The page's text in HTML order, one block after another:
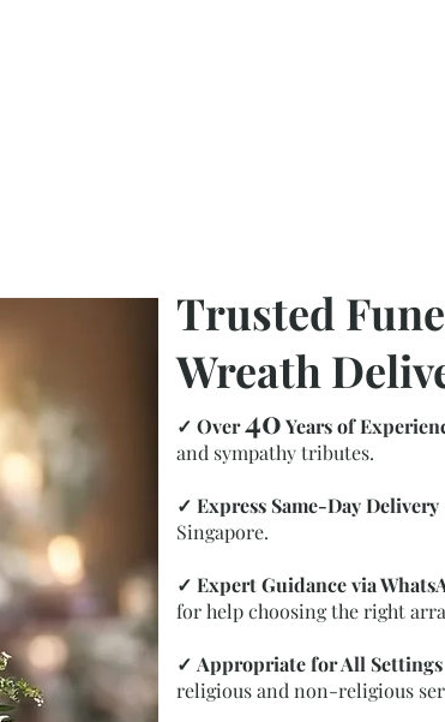
Trusted
Wreath
✓ Over40Years of
and sympathy tributes.
✓ Express Same-Day Delivery
Singapore.
✓ Expert Guidance via
for help choosing the right
✓ Appropriate for All Settings
religious and non-religious